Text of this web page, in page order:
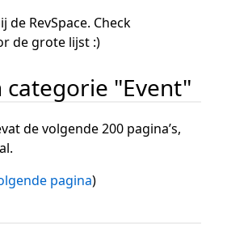
de RevSpace. Check
de grote lijst :)
categorie "Event"
de volgende 200 pagina’s,
pagina)